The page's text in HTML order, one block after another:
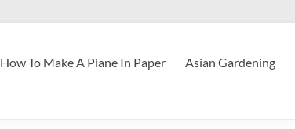
How To Make A Plane In Paper Asian Gardening